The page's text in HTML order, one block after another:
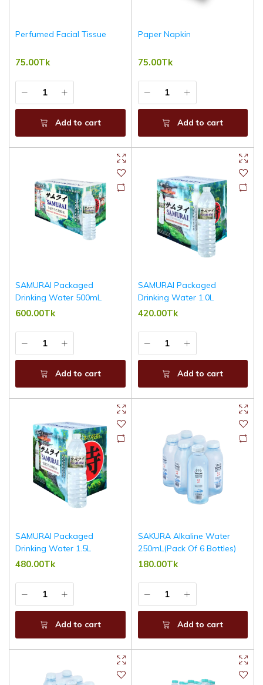
Perfumed Facial Tissue
75.00Tk
Add to cart
Paper Napkin
75.00Tk
Add to cart
SAMURAI Packaged
Drinking Water 500mL
600.00Tk
Add to cart
SAMURAI Packaged
Drinking Water 1.0L
420.00Tk
Add to cart
SAMURAI Packaged
Drinking Water 1.5L
480.00Tk
Add to cart
SAKURA Alkaline Water
250mL(Pack Of 6 Bottles)
180.00Tk
Add to cart